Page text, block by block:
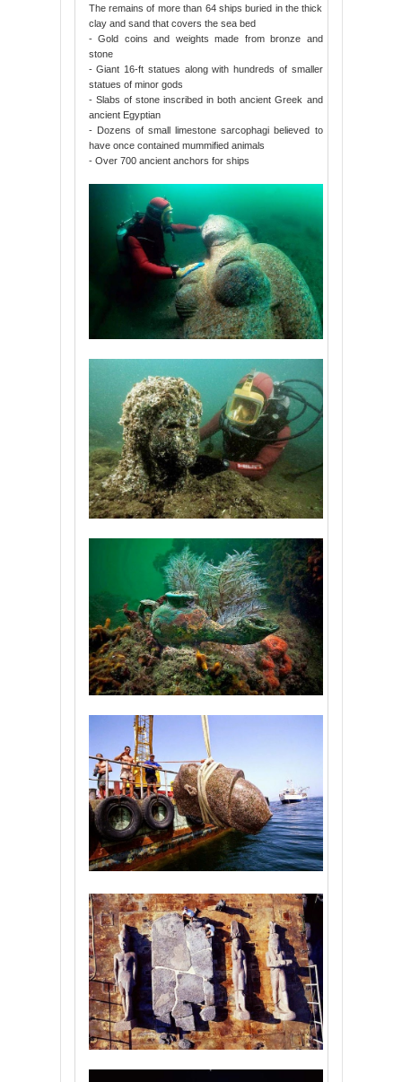
The remains of more than 64 ships buried in the thick
clay and sand that covers the sea bed
- Gold coins and weights made from bronze and
stone
- Giant 16-ft statues along with hundreds of smaller
statues of minor gods
- Slabs of stone inscribed in both ancient Greek and
ancient Egyptian
- Dozens of small limestone sarcophagi believed to
have once contained mummified animals
- Over 700 ancient anchors for ships